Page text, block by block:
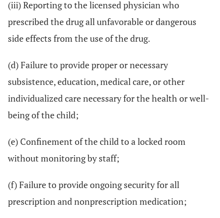
(iii) Reporting to the licensed physician who
prescribed the drug all unfavorable or dangerous
side effects from the use of the drug.
(d) Failure to provide proper or necessary
subsistence, education, medical care, or other
individualized care necessary for the health or well-
being of the child;
(e) Confinement of the child to a locked room
without monitoring by staff;
(f) Failure to provide ongoing security for all
prescription and nonprescription medication;